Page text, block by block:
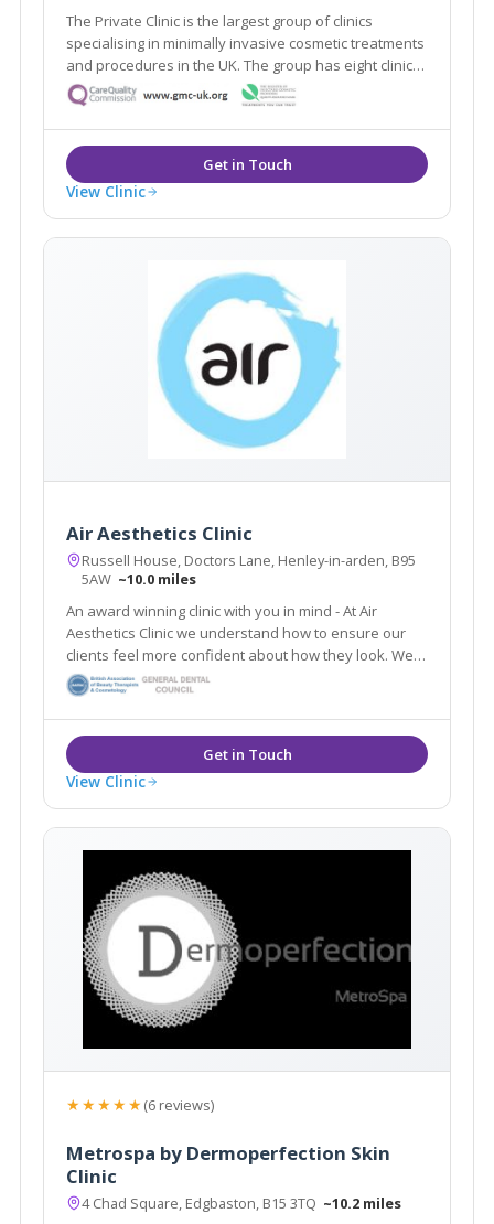
The Private Clinic is the largest group of clinics
specialising in minimally invasive cosmetic treatments
and procedures in the UK. The group has eight clinics
in London, Glasgow, Birmingham, Manchester, Leeds,
Bristol and Birmingham as well as 13 additional
consultation rooms.
View Clinic
Air Aesthetics Clinic
Russell House, Doctors Lane, Henley-in-arden, B95
5AW ~10.0 miles
An award winning clinic with you in mind - At Air
Aesthetics Clinic we understand how to ensure our
clients feel more confident about how they look. We
are confident in the results from all of our non-
View Clinic
★★★★★(6 reviews)
Metrospa by Dermoperfection Skin
Clinic
4 Chad Square, Edgbaston, B15 3TQ ~10.2 miles